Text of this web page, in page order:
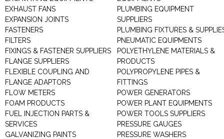
EXHAUST FANS
EXPANSION JOINTS
FASTENERS
FILTERS
FIXINGS & FASTENER SUPPLIERS
FLANGE SUPPLIERS
FLEXIBLE COUPLING AND
FLANGE ADAPTORS
FLOW METERS
FOAM PRODUCTS
FUEL INJECTION PARTS &
SERVICES
GALVANIZING PAINTS
PLUMBING EQUIPMENT
SUPPLIERS
PLUMBING FIXTURES &
PNEUMATIC EQUIPMENTS
POLYETHYLENE MATERIALS &
PRODUCTS
POLYPROPYLENE PIPES &
FITTINGS
POWER GENERATORS
POWER PLANT EQUIPMENTS
POWER TOOLS SUPPLIERS
PRESSURE GAUGES
PRESSURE WASHERS